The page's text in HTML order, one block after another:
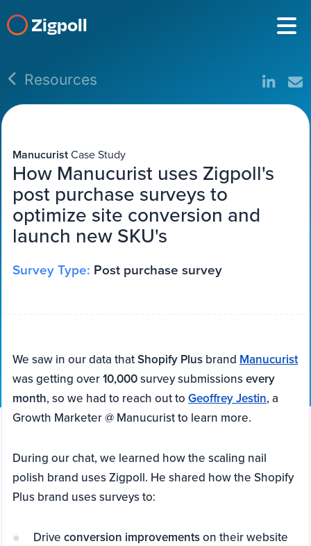
Zigpoll
Resources
ManucuristCase Study
How Manucurist uses Zigpoll's
post purchase surveys to
optimize site conversion and
launch new SKU's
Survey Type: Post purchase survey
We saw in our data thatShopify Plus brand Manucurist
was getting over10,000survey submissionsevery
month, so we had to reach out to Geoffrey Jestin, a
Growth Marketer @ Manucurist to learn more.
During our chat, we learned how the scaling nail
polish brand uses Zigpoll. He shared how the Shopify
Plus brand uses surveys to:
Drive conversion improvementson their website